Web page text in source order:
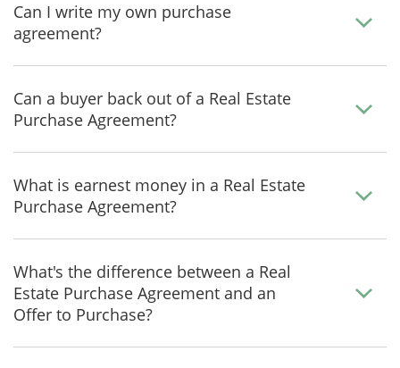
Can I write my own purchase
agreement?
Can a buyer back out of a Real Estate
Purchase Agreement?
What is earnest money in a Real Estate
Purchase Agreement?
What's the difference between a Real
Estate Purchase Agreement and an
Offer to Purchase?